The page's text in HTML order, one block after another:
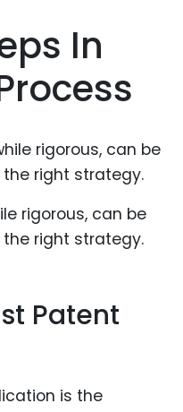
In
rigorous, can be
right strategy.
Patent
is the